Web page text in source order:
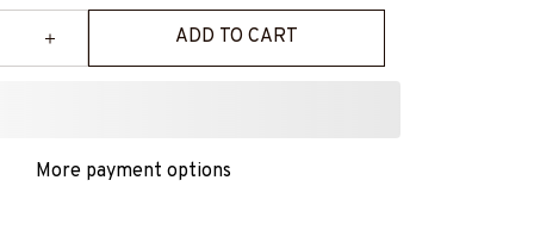
ADD TO CART
More payment options